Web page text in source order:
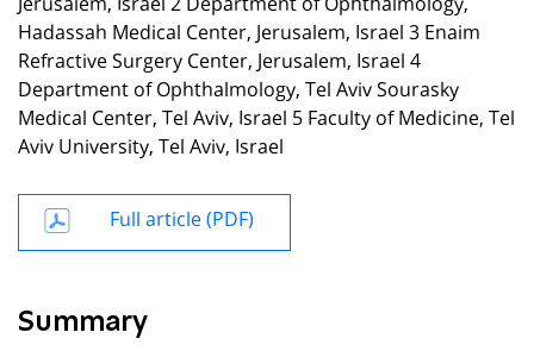
Hadassah Medical Center, Jerusalem, Israel 3 Enaim
Refractive Surgery Center, Jerusalem, Israel 4
Department of Ophthalmology, Tel Aviv Sourasky
Medical Center, Tel Aviv, Israel 5 Faculty of Medicine, Tel
Aviv University, Tel Aviv, Israel
Full article (PDF)
Summary